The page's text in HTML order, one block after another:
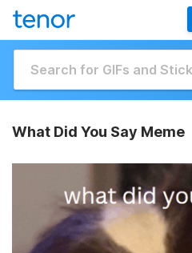
What Did You Say Meme